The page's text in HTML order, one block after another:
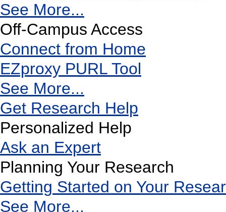
See More...
Off-Campus Access
Connect from Home
EZproxy PURL Tool
See More...
Get Research Help
Personalized Help
Ask an Expert
Planning Your Research
Getting Started on Your
See More...